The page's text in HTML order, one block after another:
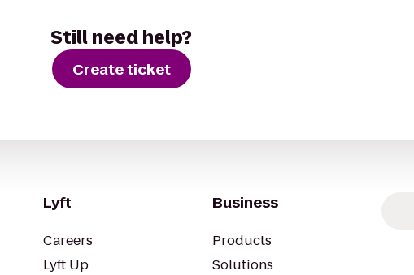
Still need help?
Create ticket
Lyft
Careers
Lyft Up
Business
Products
Solutions